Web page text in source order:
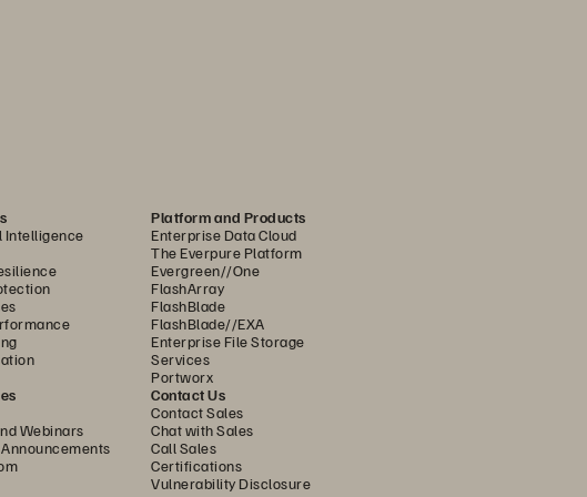
protect r most essential data using
disasters, accidental deletion, or
succumb to attacker demands. SafeMode
read-
only snapshots of backup data and
delete, modify, or encrypt these
Platform and Products
Enterprise Data Cloud
The Everpure Platform
Evergreen//One
FlashArray
FlashBlade
FlashBlade//EXA
Enterprise File Storage
Services
Portworx
Webinars
Contact Us
Contact Sales
Chat with Sales
Call Sales
Certifications
Vulnerability Disclosure